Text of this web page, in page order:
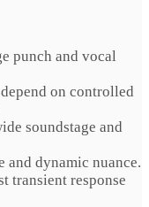
punch and vocal
depend on controlled
soundstage and
dynamic nuance.
transient response